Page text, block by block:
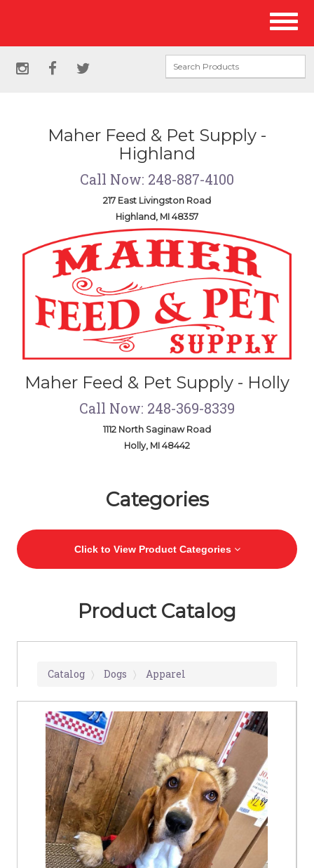
Social
instagram
facebooktwitter
Maher Feed & Pet Supply -
Highland
Call Now: 248-887-4100
217 East Livingston Road
Highland, MI 48357
Maher Feed & Pet Supply - Holly
Call Now: 248-369-8339
1112 North Saginaw Road
Holly, MI 48442
Categories
Click to View Product Categories
Product Catalog
Catalog Dogs Apparel